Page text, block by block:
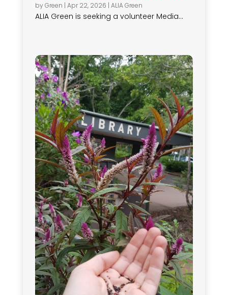
byGreen | Apr 22, 2026 | ALIA Green
ALIA Green is seeking a volunteer Media...